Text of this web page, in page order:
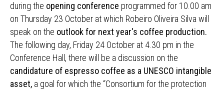
during the opening conference programmed for 10.00 am
on Thursday 23 October at which Robeiro Oliveira Silva will
speak on the outlook for next year's coffee production.
The following day, Friday 24 October at 4.30 pm in the
Conference Hall, there will be a discussion on the
candidature of espresso coffee as a UNESCO intangible
asset, a goal for which the “Consortium for the protection